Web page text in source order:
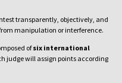
transparently, objectively, and
manipulation or interference.
ofsix international
judge will assign points according